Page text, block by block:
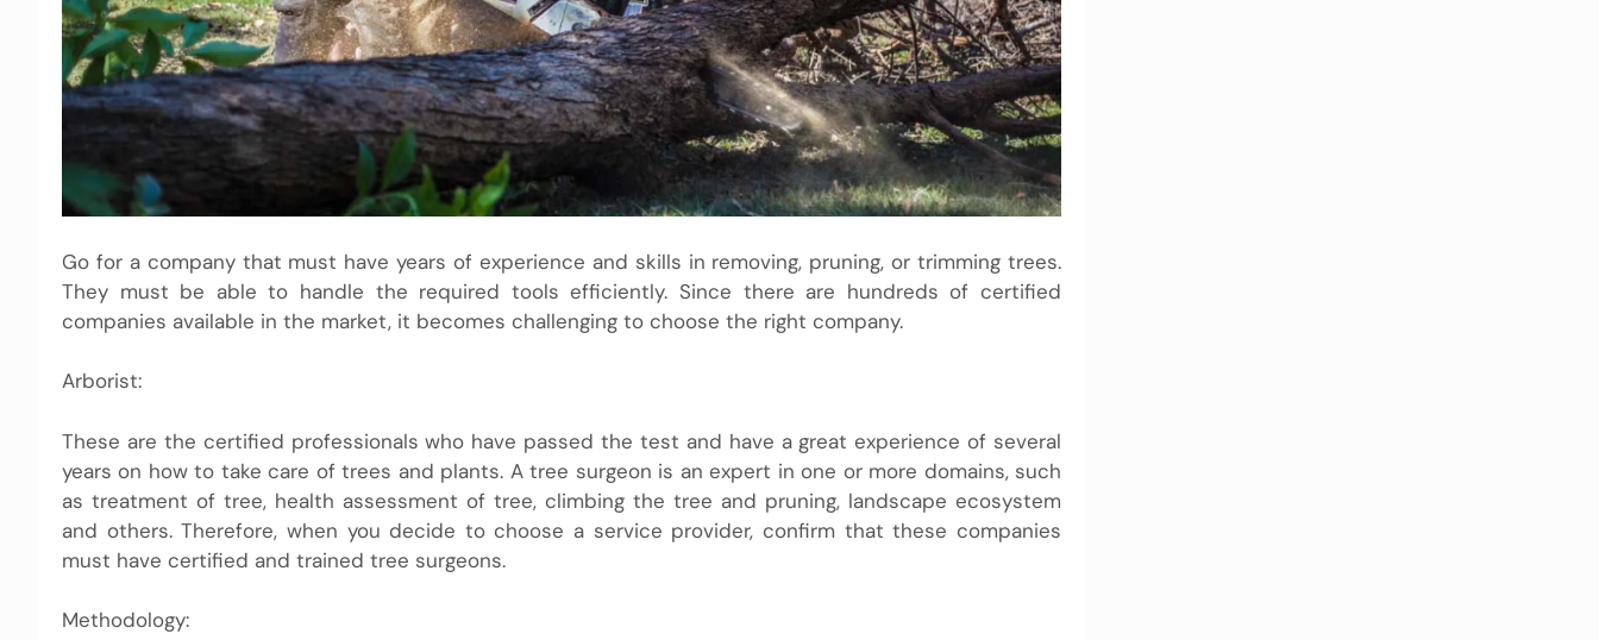
Go for a company that must have years of experience and skills in removing, pruning, or trimming trees.
They must be able to handle the required tools efficiently. Since there are hundreds of certified
companies available in the market, it becomes challenging to choose the right company.
Arborist:
These are the certified professionals who have passed the test and have a great experience of several
years on how to take care of trees and plants. A tree surgeon is an expert in one or more domains, such
as treatment of tree, health assessment of tree, climbing the tree and pruning, landscape ecosystem
and others. Therefore, when you decide to choose a service provider, confirm that these companies
must have certified and trained tree surgeons.
Methodology: